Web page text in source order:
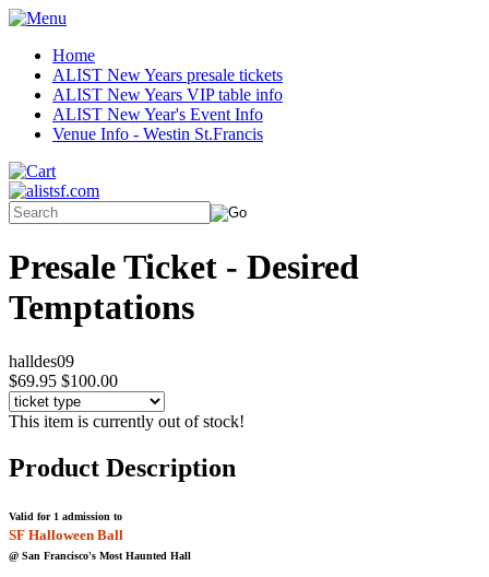
Home
ALIST New Years presale tickets
ALIST New Years VIP table info
ALIST New Year's Event Info
Venue Info - Westin St.Francis
Presale Ticket - Desired
Temptations
halldes09
$69.95 $100.00
This item is currently out of stock!
Product Description
Valid for 1 admission to
SF Halloween Ball
@ San Francisco's Most Haunted Hall